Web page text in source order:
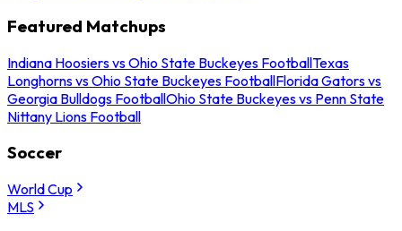
Featured Matchups
Indiana Hoosiers vs Ohio State Buckeyes FootballTexas
Longhorns vs Ohio State Buckeyes FootballFlorida Gators vs
Georgia Bulldogs FootballOhio State Buckeyes vs Penn State
Nittany Lions Football
Soccer
World Cup
MLS